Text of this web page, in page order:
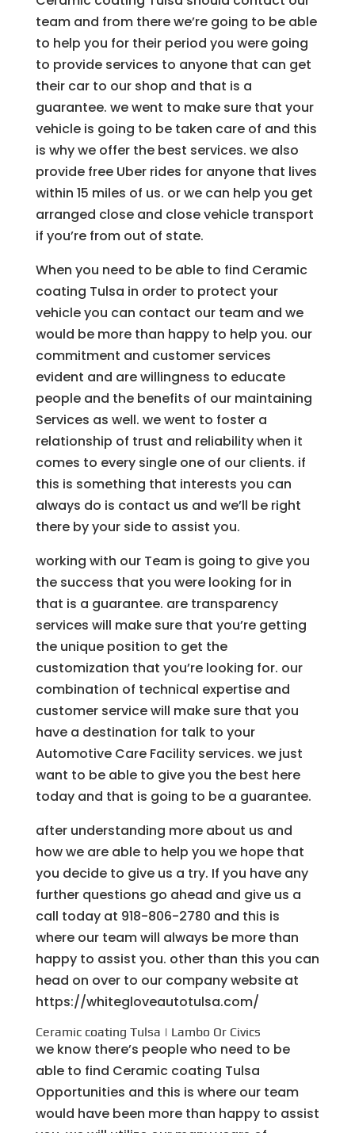
team and from there we’re going to be able
to help you for their period you were going
to provide services to anyone that can get
their car to our shop and that is a
guarantee. we went to make sure that your
vehicle is going to be taken care of and this
is why we offer the best services. we also
provide free Uber rides for anyone that lives
within 15 miles of us. or we can help you get
arranged close and close vehicle transport
if you’re from out of state.
When you need to be able to find Ceramic
coating Tulsa in order to protect your
vehicle you can contact our team and we
would be more than happy to help you. our
commitment and customer services
evident and are willingness to educate
people and the benefits of our maintaining
Services as well. we went to foster a
relationship of trust and reliability when it
comes to every single one of our clients. if
this is something that interests you can
always do is contact us and we’ll be right
there by your side to assist you.
working with our Team is going to give you
the success that you were looking for in
that is a guarantee. are transparency
services will make sure that you’re getting
the unique position to get the
customization that you’re looking for. our
combination of technical expertise and
customer service will make sure that you
have a destination for talk to your
Automotive Care Facility services. we just
want to be able to give you the best here
today and that is going to be a guarantee.
after understanding more about us and
how we are able to help you we hope that
you decide to give us a try. If you have any
further questions go ahead and give us a
call today at 918-806-2780 and this is
where our team will always be more than
happy to assist you. other than this you can
head on over to our company website at
https://whitegloveautotulsa.com/
Ceramic coating Tulsa | Lambo Or Civics
we know there’s people who need to be
able to find Ceramic coating Tulsa
Opportunities and this is where our team
would have been more than happy to assist